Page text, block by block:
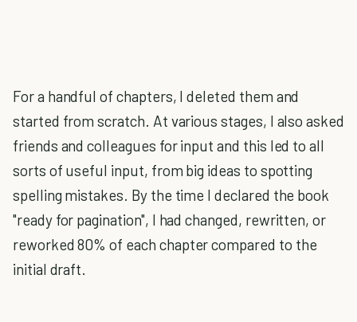
For a handful of chapters, I deleted them and
started from scratch. At various stages, I also asked
friends and colleagues for input and this led to all
sorts of useful input, from big ideas to spotting
spelling mistakes. By the time I declared the book
"ready for pagination", I had changed, rewritten, or
reworked 80% of each chapter compared to the
initial draft.